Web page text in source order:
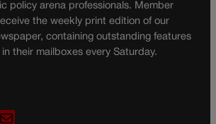
policy arena professionals. Member
the weekly print edition of our
containing outstanding features
their mailboxes every Saturday.